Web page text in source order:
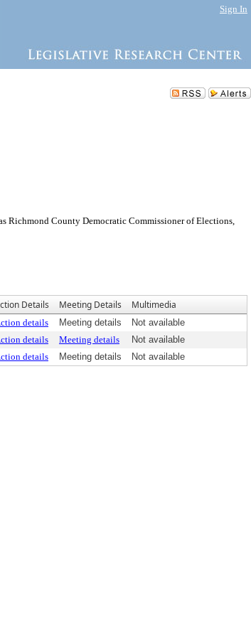
Sign In
Richmond County Democratic Commissioner of Elections,
Details Meeting Details Multimedia
details Meeting details
Not available
details Meeting details
Not available
details Meeting details Not available